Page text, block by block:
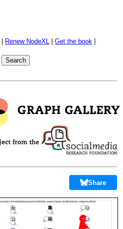
Renew NodeXL Get the book
Share